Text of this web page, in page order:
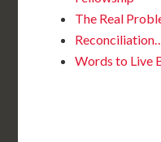
The Real
Words to Live